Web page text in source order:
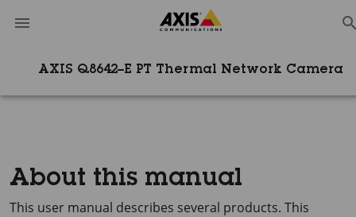
AXIS Q8642–E PT Thermal Network Camera
About this manual
This user manual describes several products. This